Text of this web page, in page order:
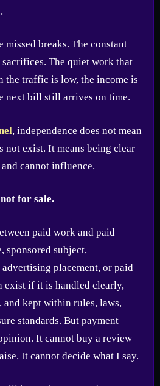
missed breaks. The constant
sacrifices. The quiet work that
the traffic is low, the income is
next bill still arrives on time.
, independence does not mean
not exist. It means being clear
cannot influence.
for sale.
paid work and paid
sponsored subject,
placement, or paid
exist if it is handled clearly,
and kept within rules, laws,
standards. But payment
It cannot buy a review
It cannot decide what I say.